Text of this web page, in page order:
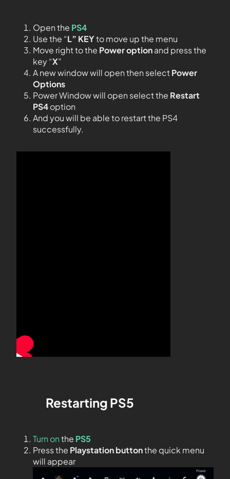
Open the PS4
Use the “L” KEYto move up the menu
Move right to the Power optionand press the
key “X”
A new window will open then selectPower
Options
Power Window will open select the Restart
PS4option
And you will be able to restart the PS4
successfully.
Restarting PS5
Turn onthe PS5
Press the Playstation buttonthe quick menu
will appear